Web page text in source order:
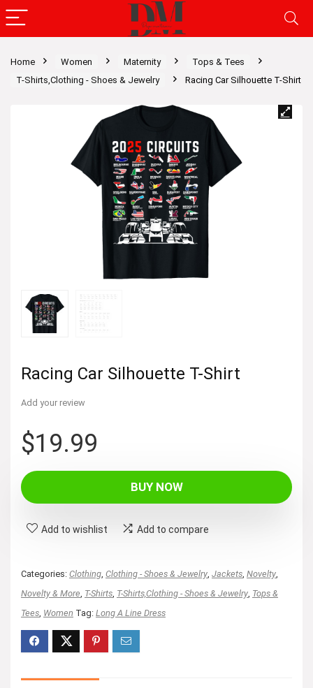
Home Women Maternity
Tops & Tees
T-Shirts,Clothing - Shoes & Jewelry
Racing Car Silhouette T-Shirt
Racing Car Silhouette T-Shirt
Add your review
$19.99
BUY NOW
Add to wishlist Add to compare
Categories: Clothing Clothing - Shoes & Jewelry Jackets Novelty
Novelty & More T-Shirts T-Shirts,Clothing - Shoes & Jewelry Tops &
Tees Women Tag: Long A Line Dress